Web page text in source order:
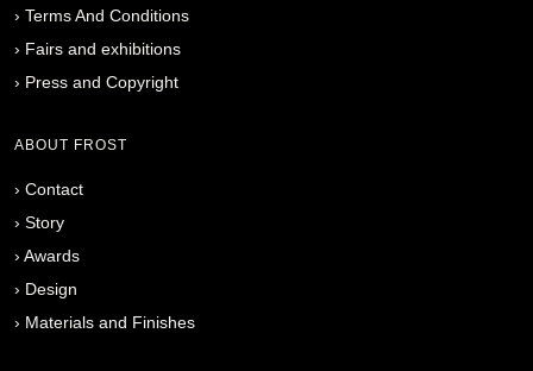
› Terms And Conditions
› Fairs and exhibitions
› Press and Copyright
ABOUT FROST
› Contact
› Story
› Awards
› Design
› Materials and Finishes